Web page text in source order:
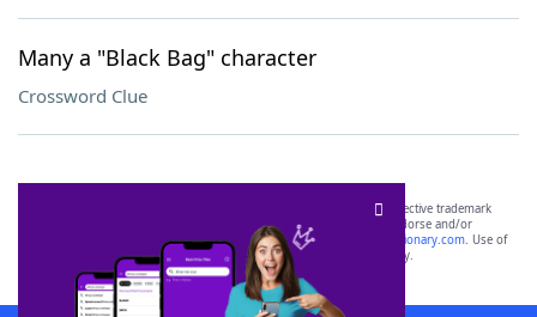
Many a "Black Bag" character
Crossword Clue
SCRABBLE® and WORDS WITH FRIENDS® are the property of their respective trademark
owners. These trademark owners are not affiliated with, and do not endorse and/or
sponsor, LoveToKnow®, its products or its websites, including
yourdictionary.com. Use of
this trademark onyourdictionary.com is for informational purposes only.